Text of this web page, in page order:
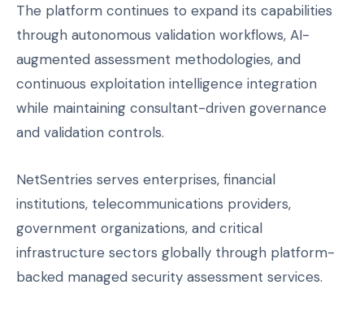
The platform continues to expand its capabilities
through autonomous validation workflows, AI-
augmented assessment methodologies, and
continuous exploitation intelligence integration
while maintaining consultant-driven governance
and validation controls.
NetSentries serves enterprises, financial
institutions, telecommunications providers,
government organizations, and critical
infrastructure sectors globally through platform-
backed managed security assessment services.